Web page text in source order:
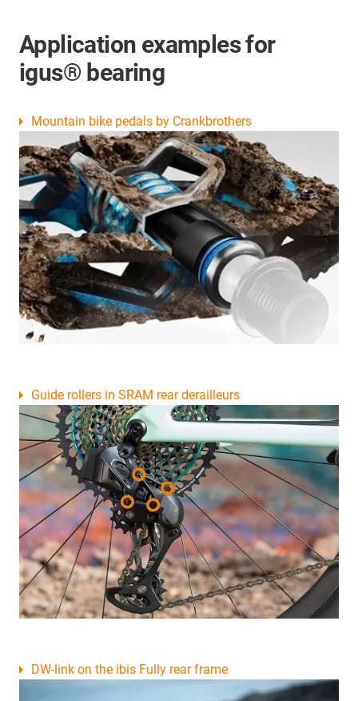
Application examples for
igus® bearing
Mountain bike pedals by Crankbrothers
Guide rollers in SRAM rear derailleurs
DW-link on the ibis Fully rear frame